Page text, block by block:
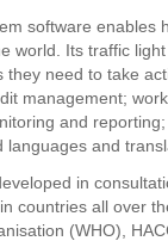
software enables
world. Its traffic
they need to take
management;
and
languages and
in
countries all over
(WHO),